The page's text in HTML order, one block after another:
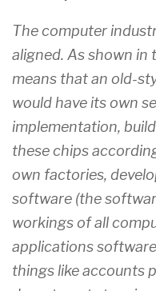
The computer
aligned. As shown
means that an old-
would have its own
implementation,
these chips
own factories,
software (the
workings of all
applications
things like accounts